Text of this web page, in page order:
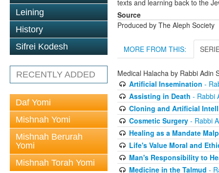
Leining
History
Sifrei Kodesh
RECENTLY ADDED
Daf Yomi
Mishnah Yomi
Mishnah Berurah
Yomi
Mishnah Torah Yomi
texts and learning back to the
Source
Produced by The Aleph Society
MORE FROM THIS:
Medical Halacha by Rabbi Adin
Artificial Insemination -
Assisting in Death - Rabbi
Cloning and Artificial
Cosmetic Surgery- Rabbi
Healing as a Mandate
Life's Value Moral and
Man's Responsibility to
Medicine in the Talmud -